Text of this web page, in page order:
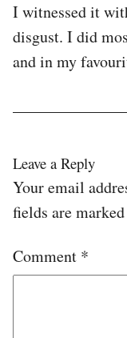
I witnessed it
disgust. I did
and in my
Leave a Reply
Your email
fields are marked
Comment *